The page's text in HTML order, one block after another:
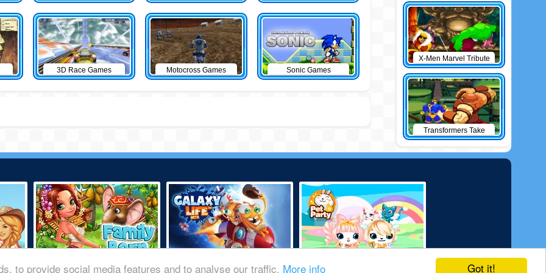
Got it!
to provide social media features and to analyse our traffic. More info
3D Race Games Motocross Games Sonic Games
X-Men Marvel Tribute
Transformers Take
Down